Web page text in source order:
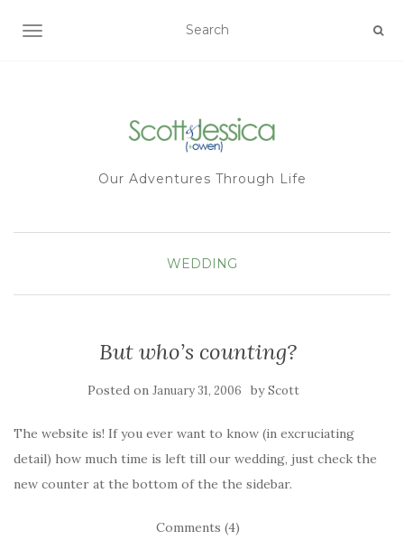
TOGGLE NAVIGATION
Our Adventures Through Life
WEDDING
But who’s counting?
Posted on January 31, 2006 byScott
The website is! If you ever want to know (in excruciating
detail) how much time is left till our wedding, just check the
new counter at the bottom of the the sidebar.
Comments (4)